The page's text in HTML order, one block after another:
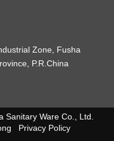
Zone, Fusha
P.R.China
Sanitary Ware Co., Ltd.
Privacy Policy